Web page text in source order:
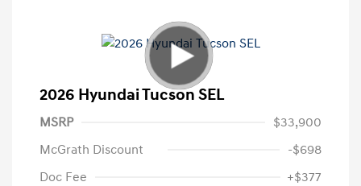
2026 Hyundai Tucson SEL
MSRP
$33,900
McGrath Discount
-$698
Doc Fee
+$377